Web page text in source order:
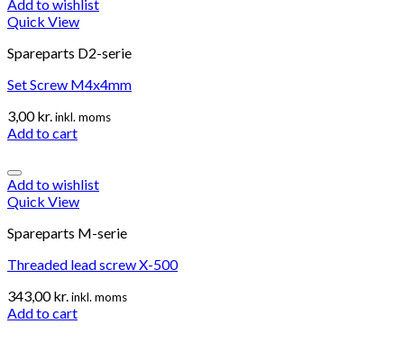
Add to wishlist
Quick View
Spareparts D2-serie
Set Screw M4x4mm
3,00kr.inkl. moms
Add to cart
Add to wishlist
Quick View
Spareparts M-serie
Threaded lead screw X-500
343,00kr.inkl. moms
Add to cart